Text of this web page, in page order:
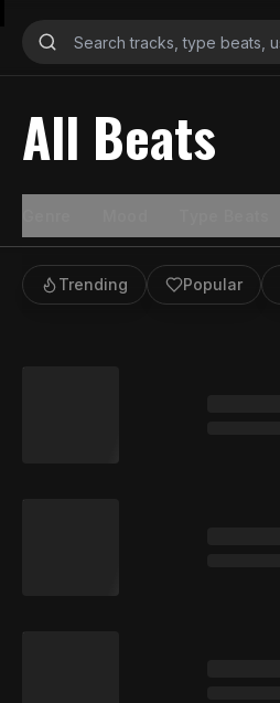
All Beats
Trending Popular